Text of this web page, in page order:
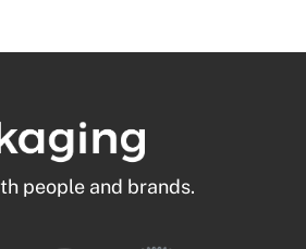
people and brands.